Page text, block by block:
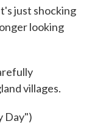
just shocking
looking
villages.
Day")